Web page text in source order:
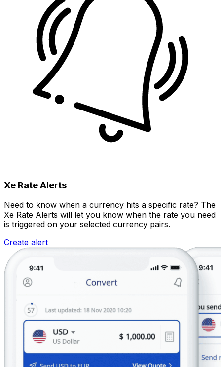
Xe Rate Alerts
Need to know when a currency hits a specific rate? The
Xe Rate Alerts will let you know when the rate you need
is triggered on your selected currency pairs.
Create alert